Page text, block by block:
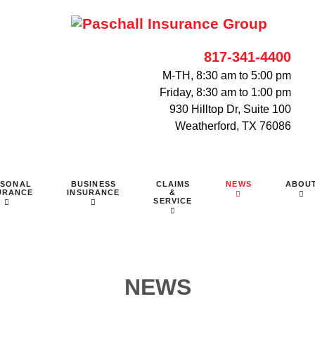
817-341-4400
M-TH, 8:30 am to 5:00 pm
Friday, 8:30 am to 1:00 pm
930 Hilltop Dr, Suite 100
Weatherford, TX 76086
BUSINESS
INSURANCE
CLAIMS
&
SERVICE
NEWS
NEWS